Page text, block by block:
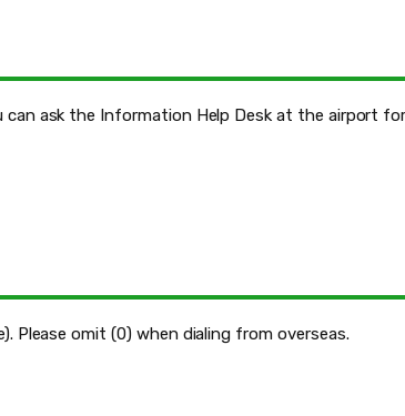
ask the Information Help Desk at the airport
Please omit (0) when dialing from overseas.